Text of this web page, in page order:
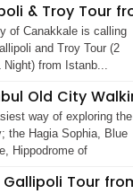
of Canakkale is calling
and Troy Tour (2
Night) from Istanb...
way of exploring the
the Hagia Sophia, Blue
Hippodrome of